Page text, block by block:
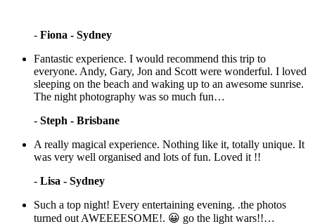
- Fiona - Sydney
Fantastic experience. I would recommend this trip to
everyone. Andy, Gary, Jon and Scott were wonderful. I loved
sleeping on the beach and waking up to an awesome sunrise.
The night photography was so much fun…
- Steph - Brisbane
A really magical experience. Nothing like it, totally unique. It
was very well organised and lots of fun. Loved it !!
- Lisa - Sydney
Such a top night! Every entertaining evening. .the photos
turned out AWEEEESOME!. 😀 go the light wars!!…